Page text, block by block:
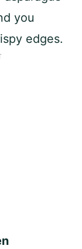
you
edges.